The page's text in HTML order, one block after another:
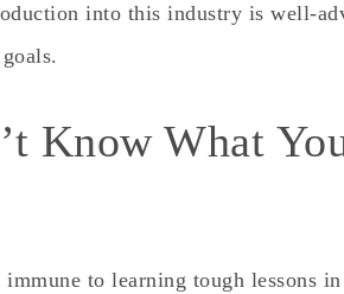
into this industry is well-
Know What
immune to learning tough lessons